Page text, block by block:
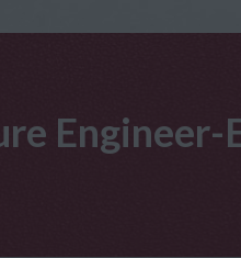
Engineer-